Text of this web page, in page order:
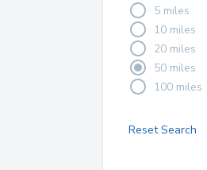
5 miles
10 miles
20 miles
50 miles
100 miles
Reset Search